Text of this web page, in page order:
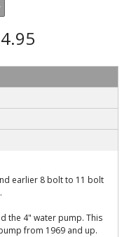
earlier 8 bolt to 11 bolt
the 4" water pump. This
from 1969 and up.